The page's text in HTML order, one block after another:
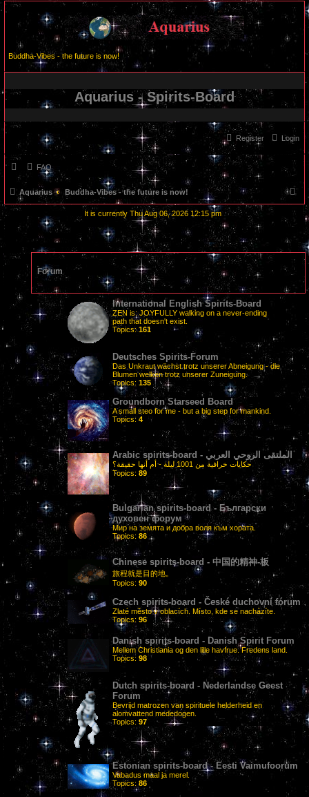
Buddha-Vibes - the future is now!
Aquarius - Spirits-Board
Login
Register
FAQ
Aquarius Buddha-Vibes - the future is now!
r
It is currently Thu Aug 06, 2026 12:15 pm
Forum
International English Spirits-Board
ZEN is: JOYFULLY walking on a never-ending
path that doesn't exist.
Topics:161
Deutsches Spirits-Forum
Das Unkraut wächst trotz unserer Abneigung - die
Blumen welken trotz unserer Zuneigung.
Topics: 135
Groundborn Starseed Board
A small steo for me - but a big step for mankind.
Topics: 4
Arabic spirits-board - الملتقى الروحي العربي
حكايات خرافية من 1001 ليلة - أم أنها حقيقة؟
Topics: 89
Bulgarian spirits-board - Български
духовен форум
Мир на земята и добра воля към хората.
Topics: 86
Chinese spirits-board - 中国的精神-板
旅程就是目的地。
Topics: 90
Czech spirits-board - České duchovní fórum
Zlaté město v oblacích. Místo, kde se nacházíte.
Topics: 96
Danish spirits-board - Danish Spirit Forum
Mellem Christiania og den lille havfrue. Fredens land.
Topics: 98
Dutch spirits-board - Nederlandse Geest
Forum
Bevrijd matrozen van spirituele helderheid en
alomvattend mededogen.
Topics: 97
Estonian spirits-board - Eesti Vaimufoorum
Vabadus maal ja merel.
Topics: 86